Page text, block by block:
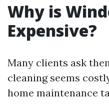
Why is
Expensive?
Many clients ask
cleaning seems
home maintenance